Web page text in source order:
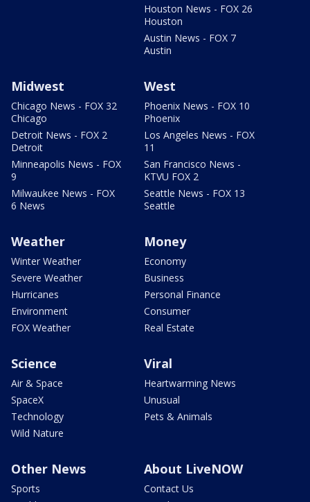
Houston News - FOX 26
Houston
Austin News - FOX 7
Austin
Midwest
Chicago News - FOX 32
Chicago
Detroit News - FOX 2
Detroit
Minneapolis News - FOX
9
Milwaukee News - FOX
6 News
West
Phoenix News - FOX 10
Phoenix
Los Angeles News - FOX
11
San Francisco News -
KTVU FOX 2
Seattle News - FOX 13
Seattle
Weather
Winter Weather
Severe Weather
Hurricanes
Environment
FOX Weather
Money
Economy
Business
Personal Finance
Consumer
Real Estate
Science
Air & Space
SpaceX
Technology
Wild Nature
Viral
Heartwarming News
Unusual
Pets & Animals
Other News
Sports
About LiveNOW
Contact Us